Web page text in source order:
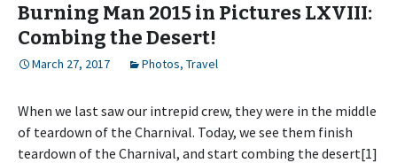
Burning Man 2015 in Pictures LXVIII:
Combing the Desert!
March 27, 2017 Photos, Travel
When we last saw our intrepid crew, they were in the middle
of teardown of the Charnival. Today, we see them finish
teardown of the Charnival, and start combing the desert[1]